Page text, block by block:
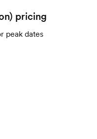
pricing
peak dates